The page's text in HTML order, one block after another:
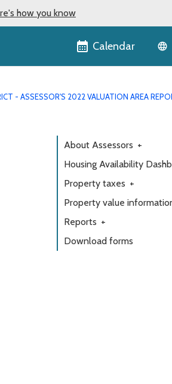
how you know
Calendar
- ASSESSOR'S 2022 VALUATION AREA
About Assessors +
Housing Availability
Property taxes +
Property value
Reports +
Download forms